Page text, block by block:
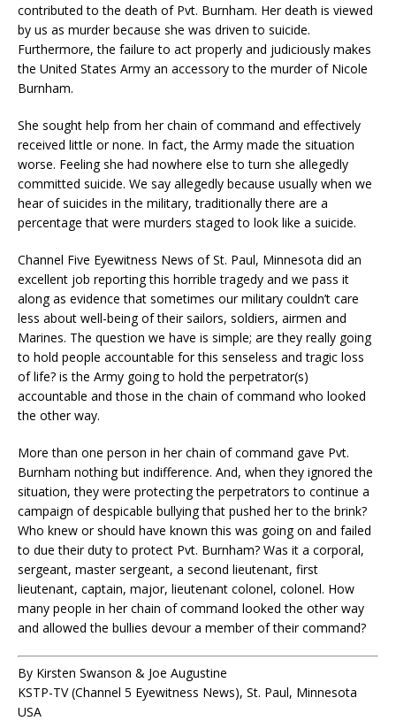
contributed to the death of Pvt. Burnham. Her death is viewed
by us as murder because she was driven to suicide.
Furthermore, the failure to act properly and judiciously makes
the United States Army an accessory to the murder of Nicole
Burnham.
She sought help from her chain of command and effectively
received little or none. In fact, the Army made the situation
worse. Feeling she had nowhere else to turn she allegedly
committed suicide. We say allegedly because usually when we
hear of suicides in the military, traditionally there are a
percentage that were murders staged to look like a suicide.
Channel Five Eyewitness News of St. Paul, Minnesota did an
excellent job reporting this horrible tragedy and we pass it
along as evidence that sometimes our military couldn’t care
less about well-being of their sailors, soldiers, airmen and
Marines. The question we have is simple; are they really going
to hold people accountable for this senseless and tragic loss
of life? is the Army going to hold the perpetrator(s)
accountable and those in the chain of command who looked
the other way.
More than one person in her chain of command gave Pvt.
Burnham nothing but indifference. And, when they ignored the
situation, they were protecting the perpetrators to continue a
campaign of despicable bullying that pushed her to the brink?
Who knew or should have known this was going on and failed
to due their duty to protect Pvt. Burnham? Was it a corporal,
sergeant, master sergeant, a second lieutenant, first
lieutenant, captain, major, lieutenant colonel, colonel. How
many people in her chain of command looked the other way
and allowed the bullies devour a member of their command?
By Kirsten Swanson & Joe Augustine
KSTP-TV (Channel 5 Eyewitness News), St. Paul, Minnesota
USA